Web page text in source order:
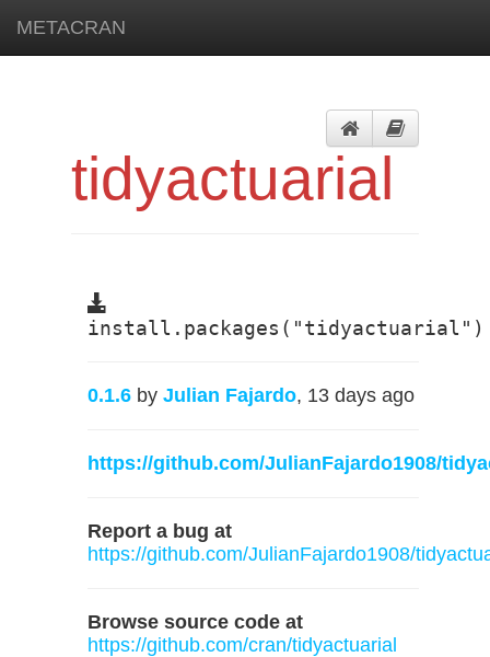
METACRAN
tidyactuarial
install.packages("tidyactuarial")
0.1.6 by Julian Fajardo, 13 days ago
https://github.com/JulianFajardo1908/
Report a bug at
https://github.com/JulianFajardo1908/
Browse source code at
https://github.com/cran/tidyactuarial